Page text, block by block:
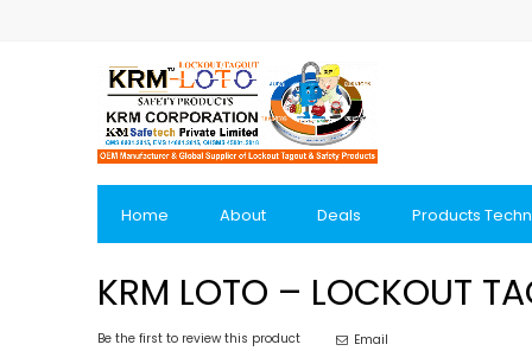
Home About Deals Products
KRM LOTO – LOCKOUT
Be the first to review this product Email